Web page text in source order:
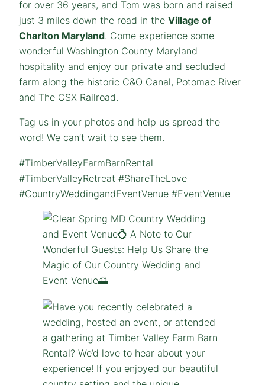
for over 36 years, and Tom was born and raised
just 3 miles down the road in the Village of
Charlton Maryland. Come experience some
wonderful Washington County Maryland
hospitality and enjoy our private and secluded
farm along the historic C&O Canal, Potomac River
and The CSX Railroad.
Tag us in your photos and help us spread the
word! We can’t wait to see them.
#TimberValleyFarmBarnRental
#TimberValleyRetreat #ShareTheLove
#CountryWeddingandEventVenue #EventVenue